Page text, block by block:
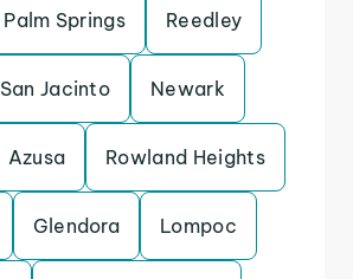
Palm Springs Reedley
San Jacinto Newark
Azusa Rowland Heights
Glendora Lompoc